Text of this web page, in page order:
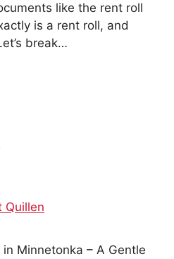
like the rent roll
is a rent roll, and
break…
Quillen
Minnetonka – A Gentle